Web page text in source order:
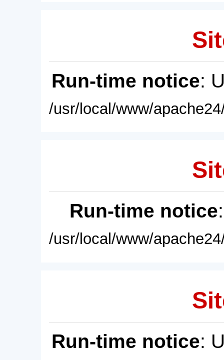
Run-time notice:
/usr/local/www/
Run-time notice
/usr/local/www/
Run-time notice: